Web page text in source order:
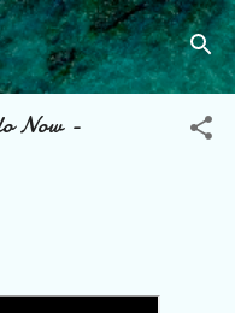
Now -